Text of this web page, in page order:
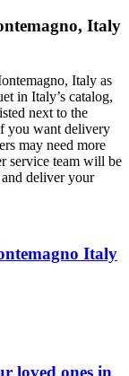
Italy
Italy as
in Italy’s catalog,
next to the
you want delivery
may need more
service team will be
deliver your
Italy